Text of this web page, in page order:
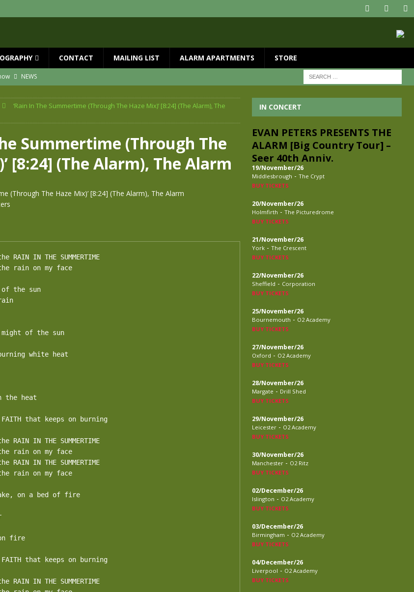
CONTACT MAILING LIST ALARM APARTMENTS STORE
NEWS
29th
NEWS
Mike died NEWS
‘Rain In The Summertime (Through The Haze Mix)’ [8:24] (The Alarm), The
Summertime (Through The
[8:24] (The Alarm), The Alarm
(Through The Haze Mix)’ [8:24] (The Alarm), The Alarm
IN THE SUMMERTIME
rain on my face
the sun
might of the sun
white heat
the heat
that keeps on burning
IN THE SUMMERTIME
rain on my face
IN THE SUMMERTIME
rain on my face
on a bed of fire
fire
that keeps on burning
IN THE SUMMERTIME
IN CONCERT
EVAN PETERS PRESENTS THE
ALARM [Big Country Tour] –
Seer 40th Anniv.
19/November/26
Middlesbrough - The Crypt
BUY TICKETS
20/November/26
Holmfirth - The Picturedrome
BUY TICKETS
21/November/26
York - The Crescent
BUY TICKETS
22/November/26
Sheffield - Corporation
BUY TICKETS
25/November/26
Bournemouth - O2 Academy
BUY TICKETS
27/November/26
Oxford - O2 Academy
BUY TICKETS
28/November/26
Margate - Drill Shed
BUY TICKETS
29/November/26
Leicester - O2 Academy
BUY TICKETS
30/November/26
Manchester - O2 Ritz
BUY TICKETS
02/December/26
Islington - O2 Academy
BUY TICKETS
03/December/26
Birmingham - O2 Academy
BUY TICKETS
04/December/26
Liverpool - O2 Academy
BUY TICKETS